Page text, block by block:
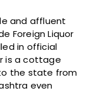
and affluent
Foreign Liquor
in official
is a cottage
the state from
even